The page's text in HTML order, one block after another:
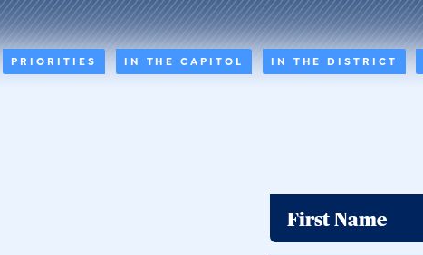
PRIORITIES IN THE CAPITOL IN THE DISTRICT
First Name